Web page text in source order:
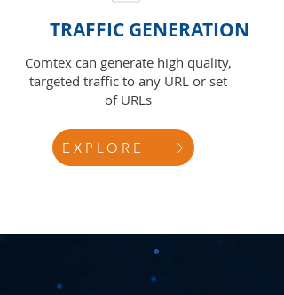
TRAFFIC GENERATION
Comtex can generate high quality,
targeted traffic to any URL or set
of URLs
EXPLORE